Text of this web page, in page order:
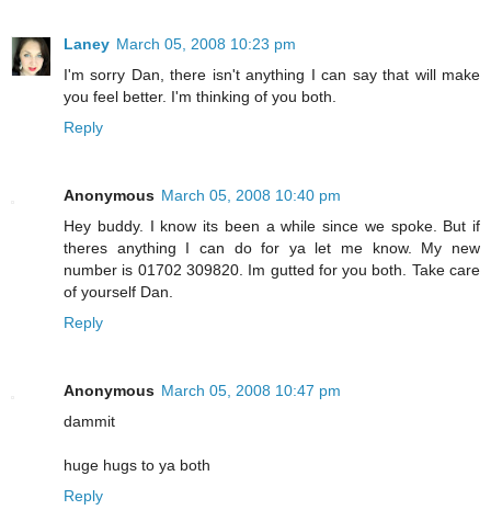
Laney March 05, 2008 10:23 pm
I'm sorry Dan, there isn't anything I can say that will make
you feel better. I'm thinking of you both.
Reply
Anonymous March 05, 2008 10:40 pm
Hey buddy. I know its been a while since we spoke. But if
theres anything I can do for ya let me know. My new
number is 01702 309820. Im gutted for you both. Take care
of yourself Dan.
Reply
Anonymous March 05, 2008 10:47 pm
dammit
huge hugs to ya both
Reply